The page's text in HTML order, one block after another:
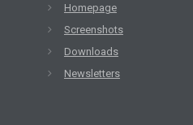
Homepage
Screenshots
Downloads
Newsletters